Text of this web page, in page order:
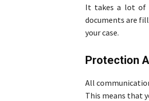
It takes a lot of
documents are
your case.
Protection
All
This means that